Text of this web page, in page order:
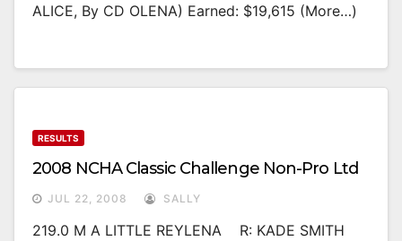
ALICE, By CD OLENA) Earned: $19,615 (more…)
RESULTS
2008 NCHA Classic Challenge Non-Pro Ltd
JUL 22, 2008 SALLY
219.0 M A LITTLE REYLENA R: KADE SMITH